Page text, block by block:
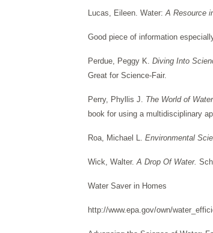
Lucas, Eileen. Water:A Resource
Good piece of information
Perdue, Peggy K. Diving Into
Great for Science-Fair.
Perry, Phyllis J. The World of
book for using a multidisciplinary
Roa, Michael L. Environmental
Wick, Walter.A Drop Of Water.
Water Saver in Homes
http://www.epa.gov/own/